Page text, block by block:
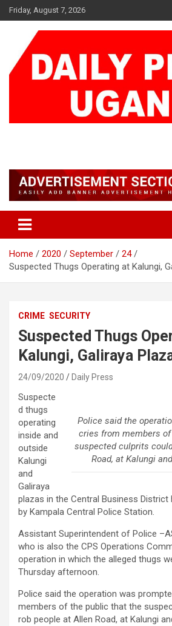
Skip
to
Friday, August 7, 2026
Home 2020 September
24
Suspected Thugs Operating at Kalungi,
CRIME SECURITY
Suspected Thugs
Kalungi, Galiraya
24/09/2020 Daily Press
Police said the
cries from members
suspected culprits
Road, at Kalungi
Suspecte
d thugs
operating
inside and
outside
Kalungi
and
Galiraya
plazas in the Central Business District
by Kampala Central Police Station.
Assistant Superintendent of Police
who is also the CPS Operations
operation in which the alleged thugs
Thursday afternoon.
Police said the operation was
members of the public that the
rob people at Allen Road, at Kalungi